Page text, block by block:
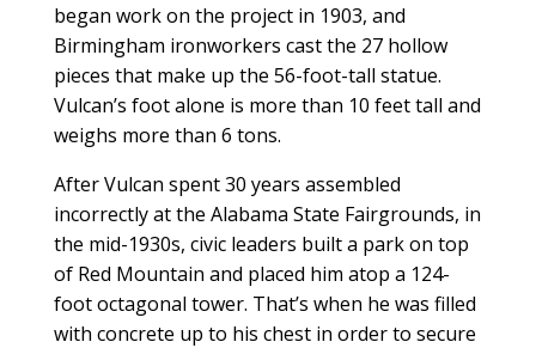
began work on the project in 1903, and
Birmingham ironworkers cast the 27 hollow
pieces that make up the 56-foot-tall statue.
Vulcan’s foot alone is more than 10 feet tall and
weighs more than 6 tons.
After Vulcan spent 30 years assembled
incorrectly at the Alabama State Fairgrounds, in
the mid-1930s, civic leaders built a park on top
of Red Mountain and placed him atop a 124-
foot octagonal tower. That’s when he was filled
with concrete up to his chest in order to secure